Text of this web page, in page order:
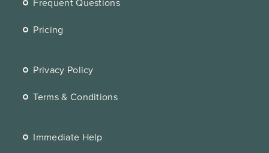
Pricing
Privacy Policy
Terms & Conditions
Immediate Help